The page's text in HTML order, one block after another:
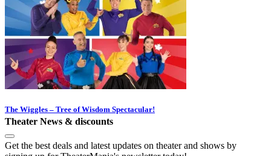
The Wiggles – Tree of Wisdom Spectacular!
Theater News & discounts
Get the best deals and latest updates on theater and shows by